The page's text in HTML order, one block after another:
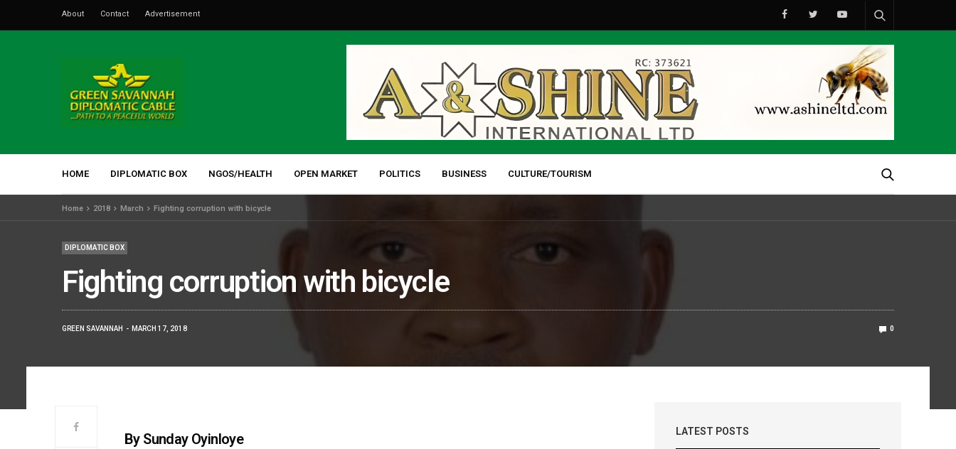
About Contact Advertisement
HOME DIPLOMATIC BOX NGOS/HEALTH OPEN MARKET POLITICS BUSINESS CULTURE/TOURISM
Home 2018 March Fighting corruption with bicycle
DIPLOMATIC BOX
Fighting corruption with bicycle
GREEN SAVANNAH MARCH 17, 2018 0
By Sunday Oyinloye LATEST POSTS